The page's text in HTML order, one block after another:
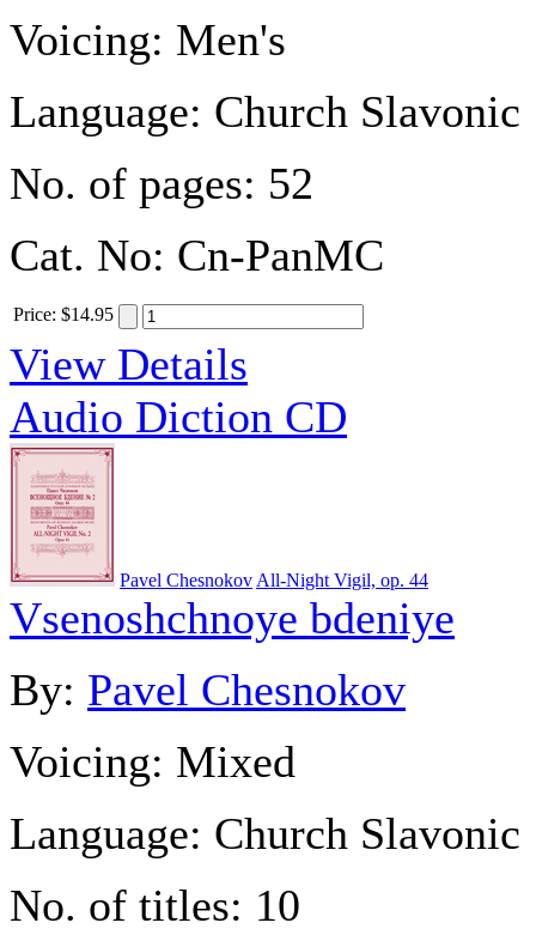
Voicing: Men's
Language: Church Slavonic
No. of pages: 52
Cat. No: Cn-PanMC
Price: $14.95
View Details
Audio Diction CD
Pavel Chesnokov All-Night Vigil, op. 44
Vsenoshchnoye bdeniye
By: Pavel Chesnokov
Voicing: Mixed
Language: Church Slavonic
No. of titles: 10